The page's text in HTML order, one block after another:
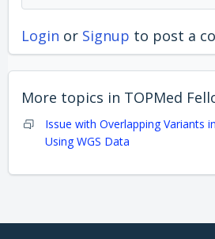
Login or Signup to post a
More topics in TOPMed
Issue with Overlapping Variants
Using WGS Data